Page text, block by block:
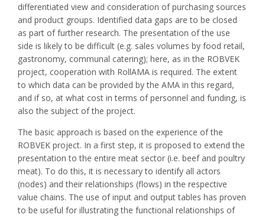
differentiated view and consideration of purchasing sources
and product groups. Identified data gaps are to be closed
as part of further research. The presentation of the use
side is likely to be difficult (e.g. sales volumes by food retail,
gastronomy, communal catering); here, as in the ROBVEK
project, cooperation with RollAMA is required. The extent
to which data can be provided by the AMA in this regard,
and if so, at what cost in terms of personnel and funding, is
also the subject of the project.
The basic approach is based on the experience of the
ROBVEK project. In a first step, it is proposed to extend the
presentation to the entire meat sector (i.e. beef and poultry
meat). To do this, it is necessary to identify all actors
(nodes) and their relationships (flows) in the respective
value chains. The use of input and output tables has proven
to be useful for illustrating the functional relationships of